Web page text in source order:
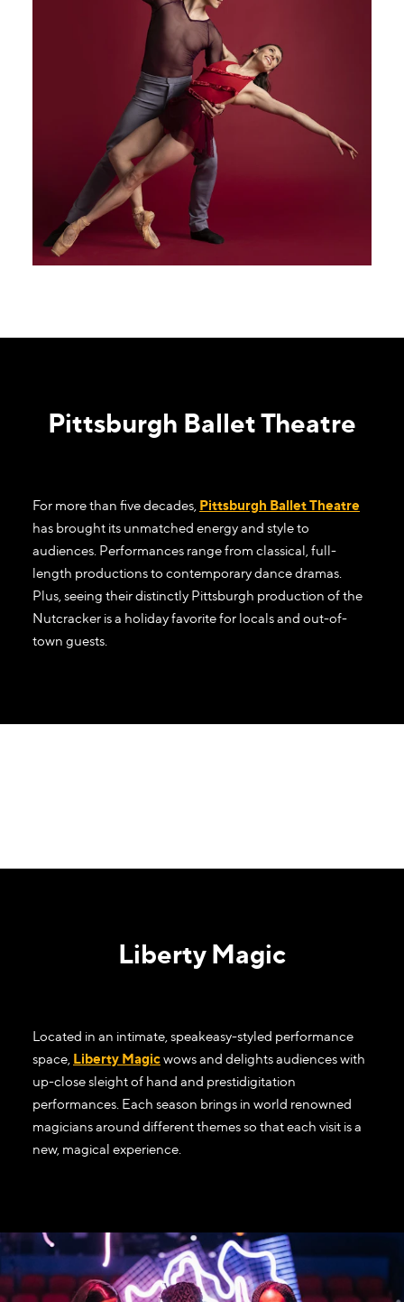
Pittsburgh Ballet Theatre
For more than five decades, Pittsburgh Ballet Theatre
has brought its unmatched energy and style to
audiences. Performances range from classical, full-
length productions to contemporary dance dramas.
Plus, seeing their distinctly Pittsburgh production of the
Nutcracker is a holiday favorite for locals and out-of-
town guests.
Liberty Magic
Located in an intimate, speakeasy-styled performance
space, Liberty Magicwows and delights audiences with
up-close sleight of hand and prestidigitation
performances. Each season brings in world renowned
magicians around different themes so that each visit is a
new, magical experience.